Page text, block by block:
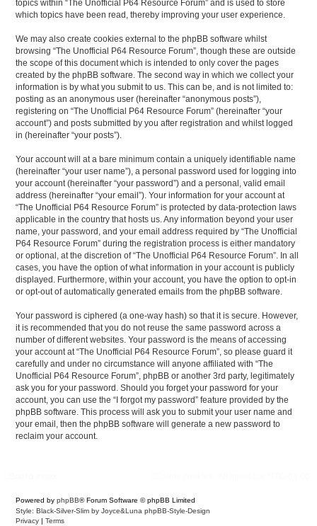
topics within “The Unofficial P64 Resource Forum” and is used to store
which topics have been read, thereby improving your user experience.
We may also create cookies external to the phpBB software whilst
browsing “The Unofficial P64 Resource Forum”, though these are outside
the scope of this document which is intended to only cover the pages
created by the phpBB software. The second way in which we collect your
information is by what you submit to us. This can be, and is not limited to:
posting as an anonymous user (hereinafter “anonymous posts”),
registering on “The Unofficial P64 Resource Forum” (hereinafter “your
account”) and posts submitted by you after registration and whilst logged
in (hereinafter “your posts”).
Your account will at a bare minimum contain a uniquely identifiable name
(hereinafter “your user name”), a personal password used for logging into
your account (hereinafter “your password”) and a personal, valid email
address (hereinafter “your email”). Your information for your account at
“The Unofficial P64 Resource Forum” is protected by data-protection laws
applicable in the country that hosts us. Any information beyond your user
name, your password, and your email address required by “The Unofficial
P64 Resource Forum” during the registration process is either mandatory
or optional, at the discretion of “The Unofficial P64 Resource Forum”. In all
cases, you have the option of what information in your account is publicly
displayed. Furthermore, within your account, you have the option to opt-in
or opt-out of automatically generated emails from the phpBB software.
Your password is ciphered (a one-way hash) so that it is secure. However,
it is recommended that you do not reuse the same password across a
number of different websites. Your password is the means of accessing
your account at “The Unofficial P64 Resource Forum”, so please guard it
carefully and under no circumstance will anyone affiliated with “The
Unofficial P64 Resource Forum”, phpBB or another 3rd party, legitimately
ask you for your password. Should you forget your password for your
account, you can use the “I forgot my password” feature provided by the
phpBB software. This process will ask you to submit your user name and
your email, then the phpBB software will generate a new password to
reclaim your account.
Powered by phpBB® Forum Software © phpBB Limited
Style: Black-Silver-Slim by Joyce&Luna phpBB-Style-Design
Privacy
Terms